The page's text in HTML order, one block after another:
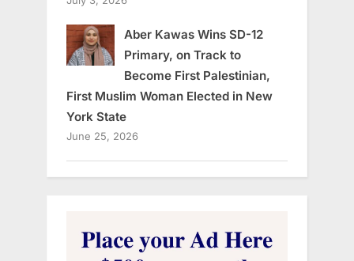
Aber Kawas Wins SD-12
Primary, on Track to
Become First Palestinian,
First Muslim Woman Elected in New
York State
June 25, 2026